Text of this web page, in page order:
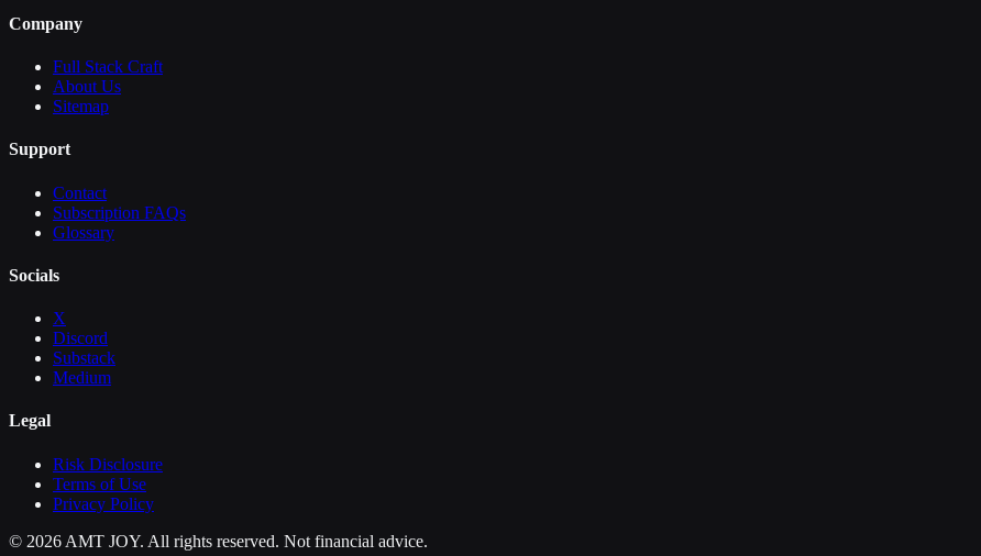
Company
Full Stack Craft
About Us
Sitemap
Support
Contact
Subscription FAQs
Glossary
Socials
X
Discord
Substack
Medium
Legal
Risk Disclosure
Terms of Use
Privacy Policy
© 2026 AMT JOY. All rights reserved. Not financial advice.